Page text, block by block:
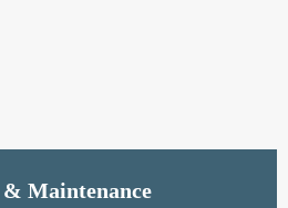
& Maintenance